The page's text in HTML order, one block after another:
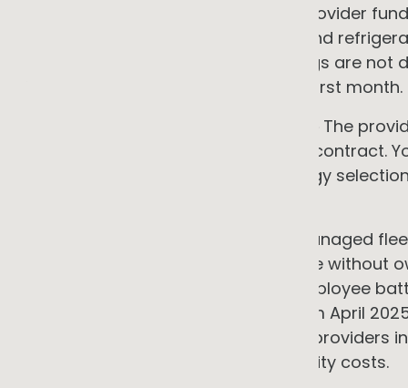
The provider
including lighting, controls, HVAC, and
over the contract term. If the savings are
You retain the remainder from the first month.
The
systems under an ongoing service contract.
equipment. This transfers technology
Leasing and managed
vehicles and charging infrastructure without
FBT exemption are available for employee
(plug-in hybrids were excluded from April
review reporting mid-2027). Some
generation to minimise grid electricity costs.